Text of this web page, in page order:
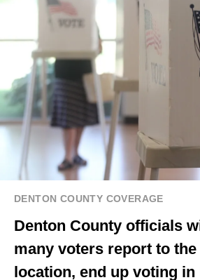
DENTON COUNTY COVERAGE
Denton County officials
many voters report to
location, end up voting in